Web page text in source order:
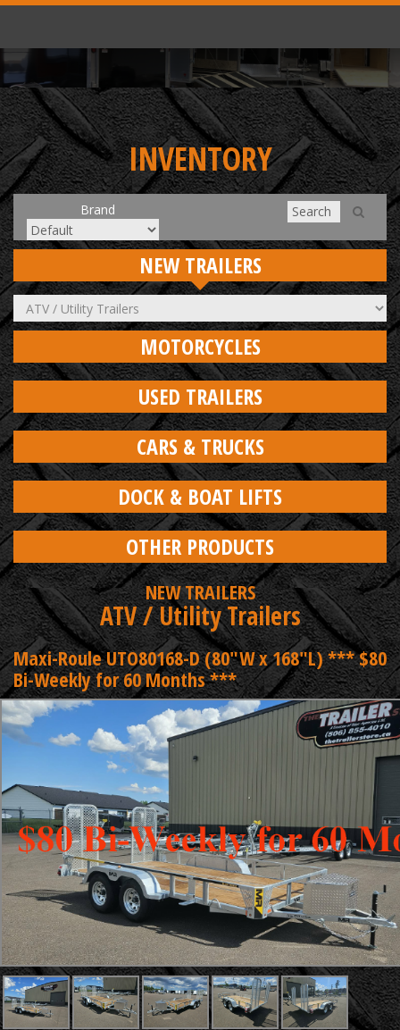
INVENTORY
Brand
NEW TRAILERS
MOTORCYCLES
USED TRAILERS
CARS & TRUCKS
DOCK & BOAT LIFTS
OTHER PRODUCTS
NEW TRAILERS
ATV / Utility Trailers
Maxi-Roule UTO80168-D (80"W x 168"L) *** $80
Bi-Weekly for 60 Months ***